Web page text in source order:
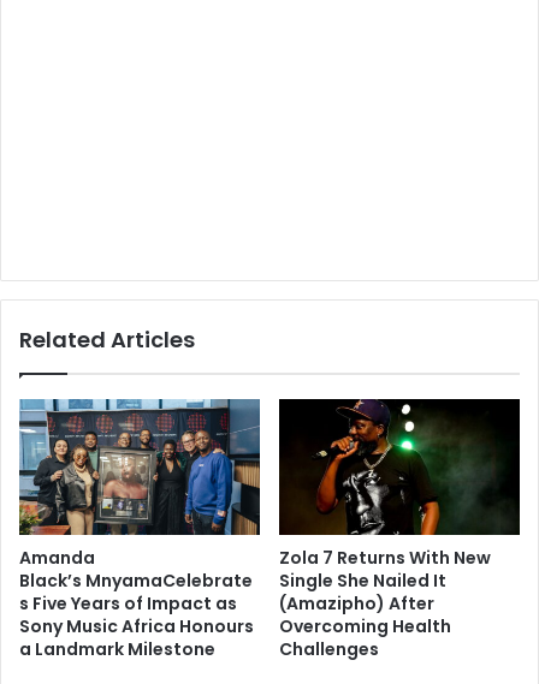
Related Articles
Amanda
Black’s MnyamaCelebrate
s Five Years of Impact as
Sony Music Africa Honours
a Landmark Milestone
Zola 7 Returns With New
Single She Nailed It
(Amazipho) After
Overcoming Health
Challenges